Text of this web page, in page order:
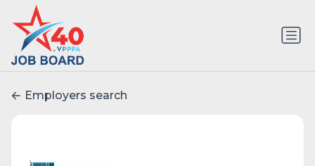
Employers search